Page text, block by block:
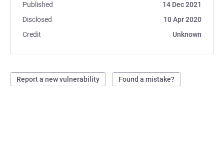
Published
14 Dec 2021
Disclosed
10 Apr 2020
Credit
Unknown
Report a new vulnerability Found a mistake?